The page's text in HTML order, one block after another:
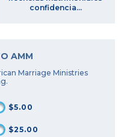
confidencia...
AMM
Marriage Ministries
$5.00
$25.00